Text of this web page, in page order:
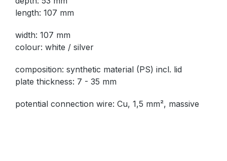
length: 107 mm
width: 107 mm
colour: white / silver
composition: synthetic material (PS) incl. lid
plate thickness: 7 - 35 mm
potential connection wire: Cu, 1,5 mm², massive